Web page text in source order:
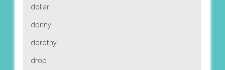
dollar
donny
dorothy
drop